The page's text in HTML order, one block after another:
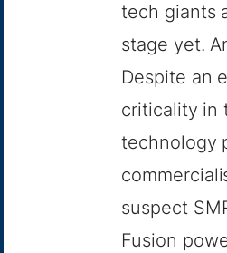
tech giants
stage yet.
Despite an
criticality in
technology
suspect
Fusion